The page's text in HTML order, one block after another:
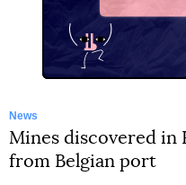
News
Mines discovered in
from Belgian port